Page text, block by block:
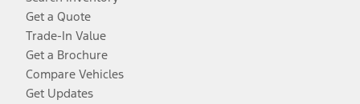
Get a Quote
Trade-In Value
Get a Brochure
Compare Vehicles
Get Updates